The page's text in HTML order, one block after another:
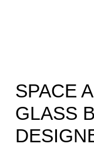
SPACE
GLASS